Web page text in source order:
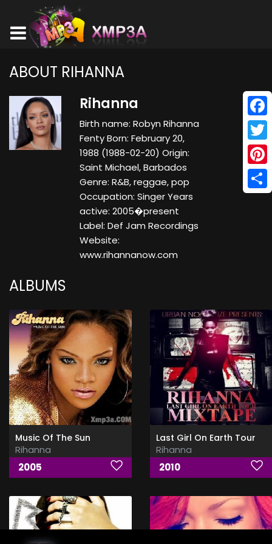
ABOUT RIHANNA
Rihanna
Birth name: Robyn Rihanna
Fenty Born: February 20,
1988 (1988-02-20) Origin:
Saint Michael, Barbados
Genre: R&B, reggae, pop
Occupation: Singer Years
active: 2005�present
Label: Def Jam Recordings
Website:
www.rihannanow.com
ALBUMS
Music Of The Sun
Rihanna
2005
Last Girl On Earth Tour
Rihanna
2010